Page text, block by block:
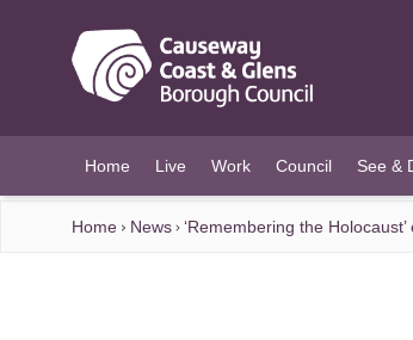
Home Live Work Council See &
Home News ‘Remembering the